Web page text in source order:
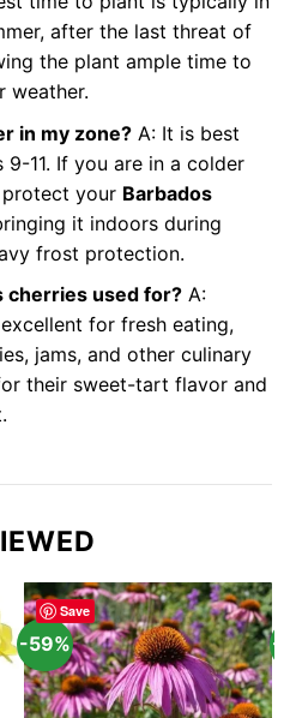
after the last threat of
the plant ample time to
weather.
in my zone?A: It is best
9-11. If you are in a colder
your Barbados
it indoors during
frost protection.
cherries used for?A:
for fresh eating,
jams, and other culinary
their sweet-tart flavor and
Save
-59% -